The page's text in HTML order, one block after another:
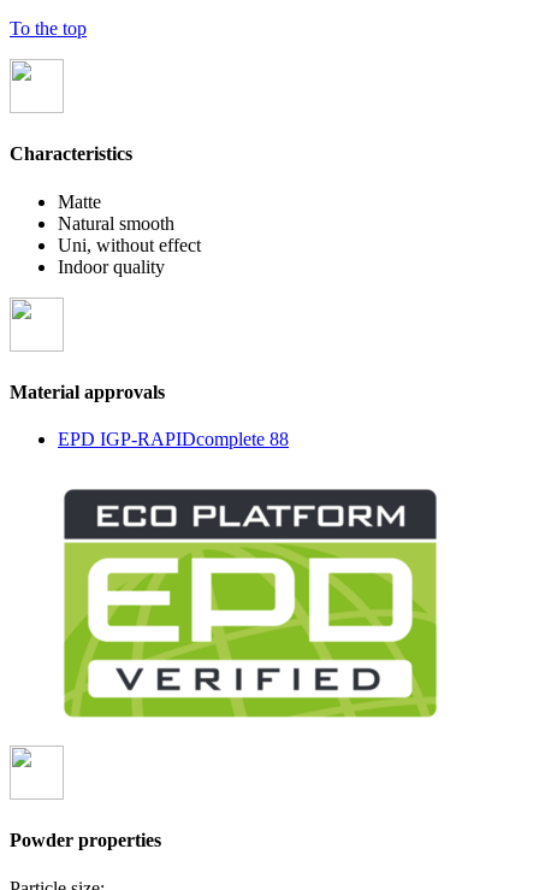
To the top
Characteristics
Matte
Natural smooth
Uni, without effect
Indoor quality
Material approvals
EPD IGP-RAPIDcomplete 88
Powder properties